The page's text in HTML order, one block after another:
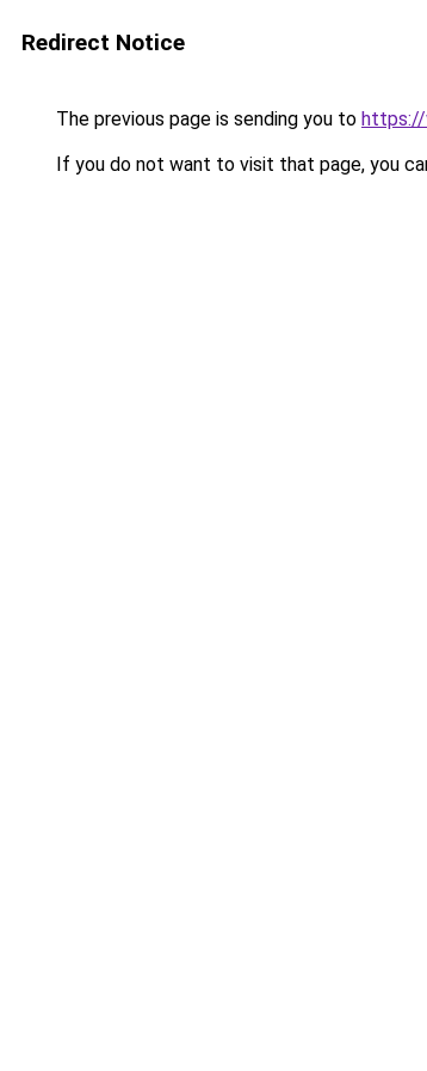
Redirect Notice
The previous page is sending you to https://
If you do not want to visit that page, you